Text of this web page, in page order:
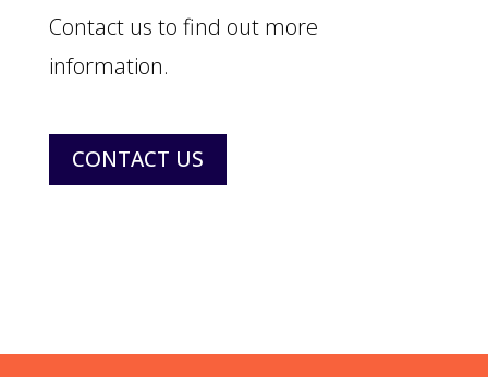
Contact us to find out more
information.
CONTACT US